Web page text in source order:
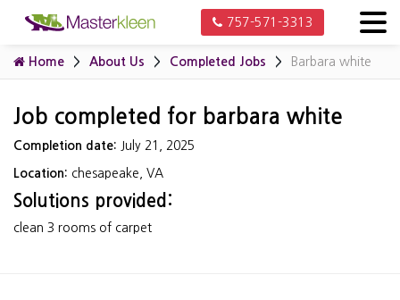
757-571-3313
Home About Us Completed Jobs Barbara white
Job completed for barbara white
Completion date: July 21, 2025
Location: chesapeake, VA
Solutions provided:
clean 3 rooms of carpet